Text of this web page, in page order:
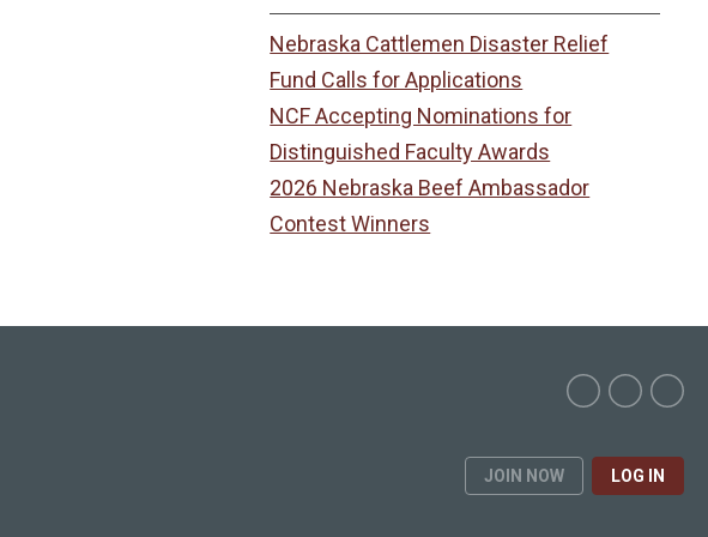
Nebraska Cattlemen Disaster Relief
Fund Calls for Applications
NCF Accepting Nominations for
Distinguished Faculty Awards
2026 Nebraska Beef Ambassador
Contest Winners
JOIN NOW LOG IN